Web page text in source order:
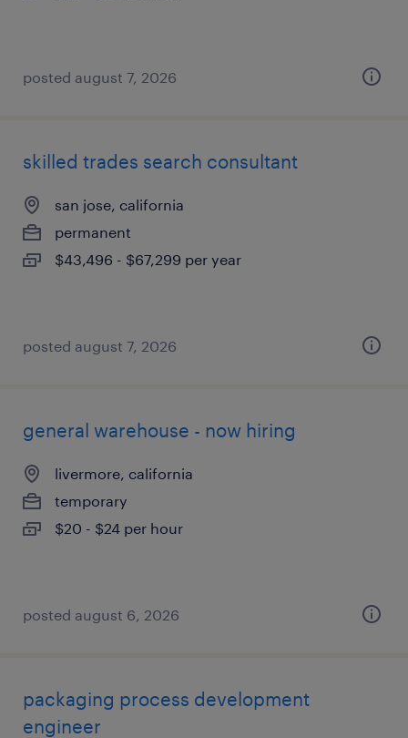
posted august 7, 2026
skilled trades search consultant
san jose, california
permanent
$43,496 - $67,299 per year
posted august 7, 2026
general warehouse - now hiring
livermore, california
temporary
$20 - $24 per hour
posted august 6, 2026
packaging process development
engineer